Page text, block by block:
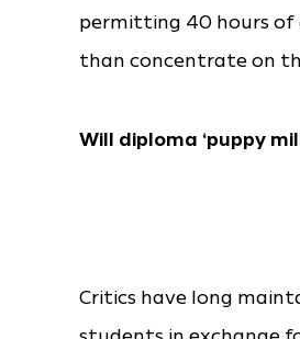
permitting 40 hours of
than concentrate on
Will diploma ‘puppy
Critics have long